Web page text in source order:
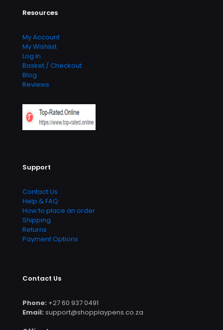
Resources
My Account
My Wishlist
Log In
Basket / Checkout
Blog
Reviews
Support
Contact Us
Help & FAQ
How to place an order
Shipping
Returns
Payment Options
Contact Us
Phone: +27 60 937 0491
Email: support@shopplaypens.co.za